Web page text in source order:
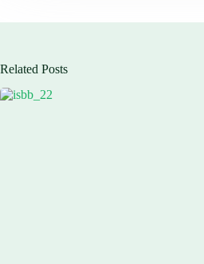
Related Posts